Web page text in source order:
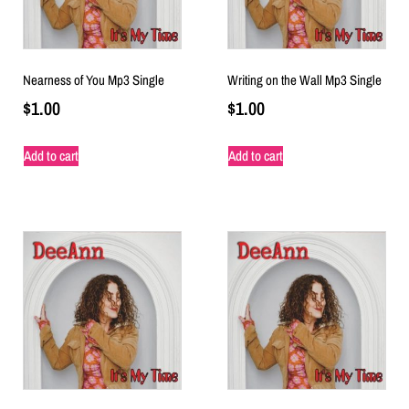
Nearness of You Mp3 Single
$1.00
Add to cart
Writing on the Wall Mp3 Single
$1.00
Add to cart